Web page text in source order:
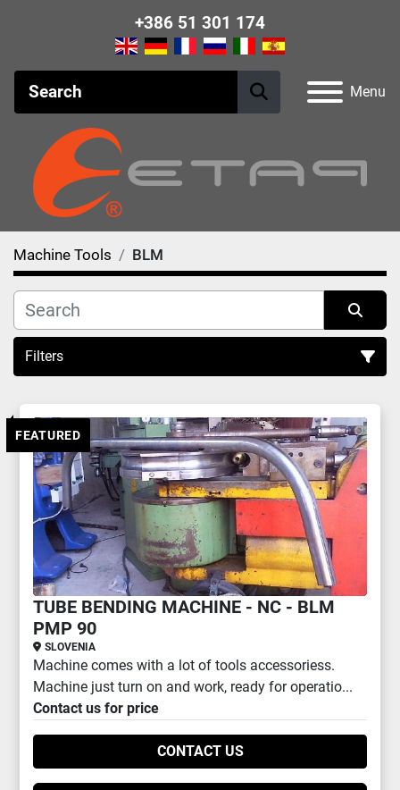
Menu
+386 51 301 174
Machine Tools BLM
Filters
All Categories
Sort by
FEATURED
TUBE BENDING MACHINE - NC - BLM
PMP 90
SLOVENIA
Machine comes with a lot of tools accessoriess.
Machine just turn on and work, ready for operatio...
Contact us for price
CONTACT US